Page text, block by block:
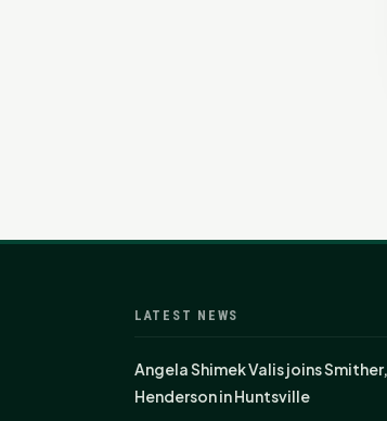
LATEST NEWS
Angela Shimek Valis joins
Henderson in Huntsville